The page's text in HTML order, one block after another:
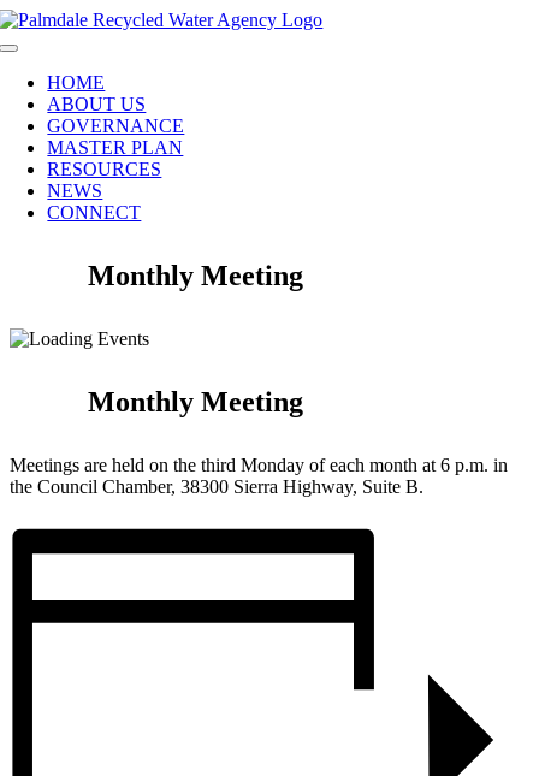
Skip
to
Toggle
Navigation
HOME
ABOUT US
GOVERNANCE
MASTER PLAN
RESOURCES
NEWS
CONNECT
Monthly Meeting
Monthly Meeting
Meetings are held on the third Monday of each month at 6 p.m. in
the Council Chamber, 38300 Sierra Highway, Suite B.